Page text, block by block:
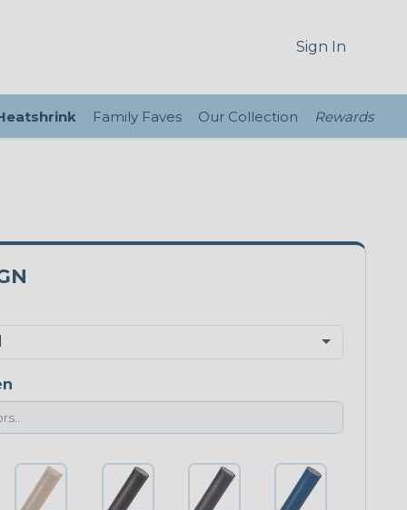
Sign In
Family Faves Our Collection Rewards